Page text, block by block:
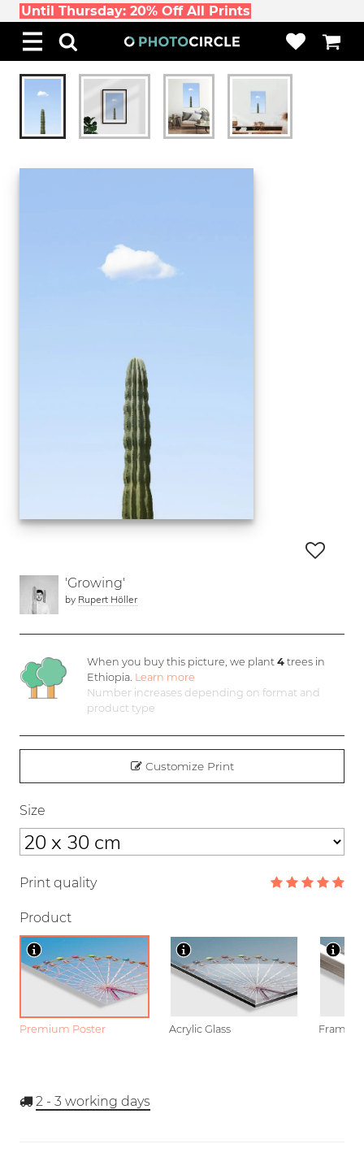
Until Thursday: 20% Off All Prints
'Growing'
by Rupert Höller
When you buy this picture, we plant4 trees in
Ethiopia. Learn more
Number increases depending on format and
product type
Customize Print
Size
Print quality
Product
Premium Poster Acrylic Glass Framed
2 - 3 working days